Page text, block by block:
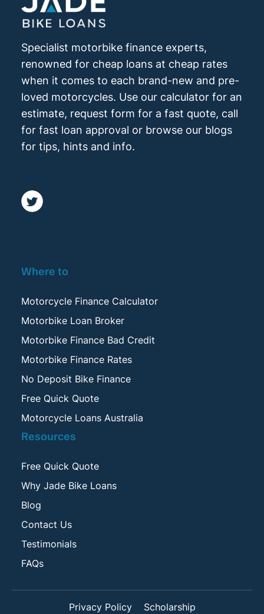
Specialist motorbike finance experts,
renowned for cheap loans at cheap rates
when it comes to each brand-new and pre-
loved motorcycles. Use our calculator for an
estimate, request form for a fast quote, call
for fast loan approval or browse our blogs
for tips, hints and info.
Where to
Motorcycle Finance Calculator
Motorbike Loan Broker
Motorbike Finance Bad Credit
Motorbike Finance Rates
No Deposit Bike Finance
Free Quick Quote
Motorcycle Loans Australia
Resources
Free Quick Quote
Why Jade Bike Loans
Blog
Contact Us
Testimonials
FAQs
Privacy Policy Scholarship